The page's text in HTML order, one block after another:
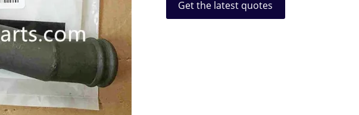
Get the latest quotes